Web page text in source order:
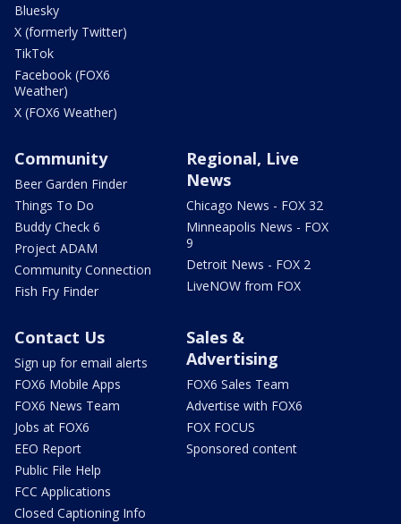
Bluesky
X (formerly Twitter)
TikTok
Facebook (FOX6
Weather)
X (FOX6 Weather)
Community
Beer Garden Finder
Things To Do
Buddy Check 6
Project ADAM
Community Connection
Fish Fry Finder
Regional, Live
News
Chicago News - FOX 32
Minneapolis News - FOX
9
Detroit News - FOX 2
LiveNOW from FOX
Contact Us
Sign up for email alerts
FOX6 Mobile Apps
FOX6 News Team
Jobs at FOX6
EEO Report
Public File Help
FCC Applications
Closed Captioning Info
Sales &
Advertising
FOX6 Sales Team
Advertise with FOX6
FOX FOCUS
Sponsored content